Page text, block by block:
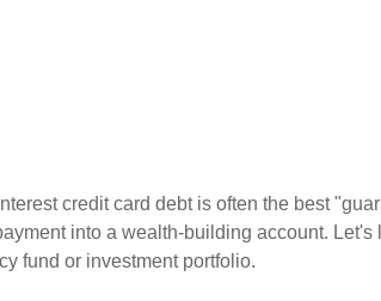
credit card debt is often the best
into a wealth-building account.
fund or investment portfolio.